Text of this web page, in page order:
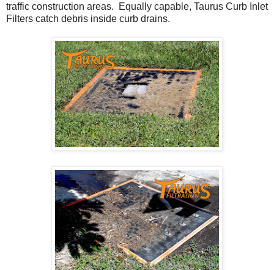
traffic construction areas. Equally capable, Taurus Curb Inlet
Filters catch debris inside curb drains.